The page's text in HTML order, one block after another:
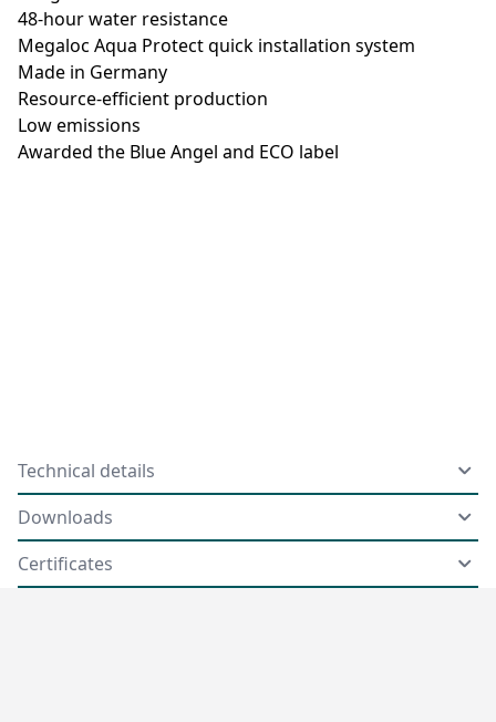
48-hour water resistance
Megaloc Aqua Protect quick installation system
Made in Germany
Resource-efficient production
Low emissions
Awarded the Blue Angel and ECO label
Technical details
Downloads
Certificates